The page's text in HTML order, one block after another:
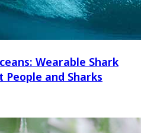
Wearable Shark
and Sharks